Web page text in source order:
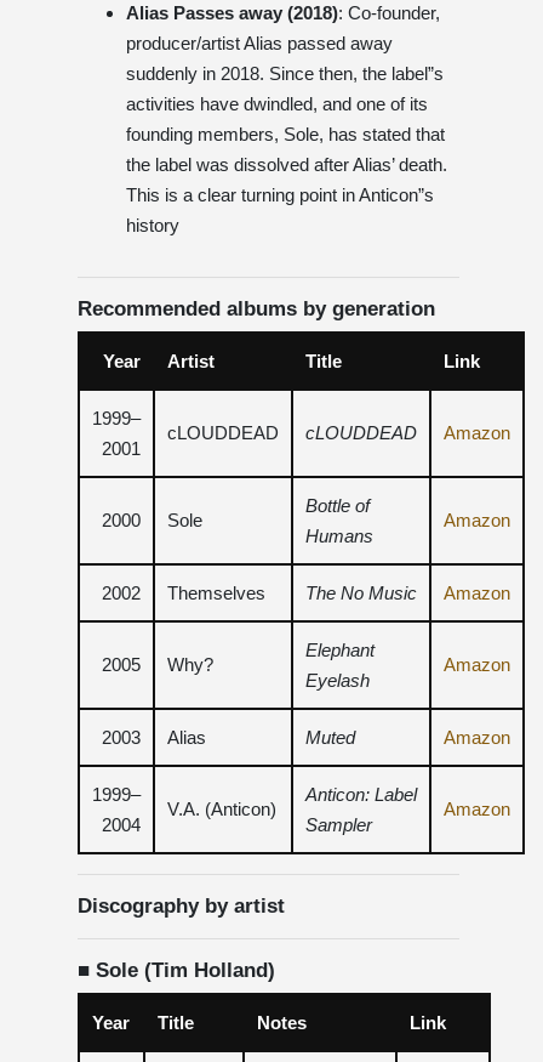
Alias ​​Passes away (2018): Co-founder,
producer/artist Alias ​​passed away
suddenly in 2018. Since then, the label”s
activities have dwindled, and one of its
founding members, Sole, has stated that
the label was dissolved after Alias’ death.
This is a clear turning point in Anticon”s
history
Recommended albums by generation
Year Artist Title Link
1999–
2001
cLOUDDEAD cLOUDDEAD Amazon
2000 Sole
Bottle of
Humans
Amazon
2002 Themselves The No Music Amazon
2005 Why?
Elephant
Eyelash
Amazon
2003 Alias ​​ Muted Amazon
1999–
2004
V.A. (Anticon)
Anticon: Label
Sampler
Amazon
Discography by artist
■ Sole (Tim Holland)
Year Title Notes Link